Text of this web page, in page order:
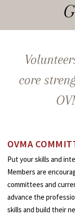
core
OVMA
Put your skills and
Members are
committees and
advance the
skills and build their